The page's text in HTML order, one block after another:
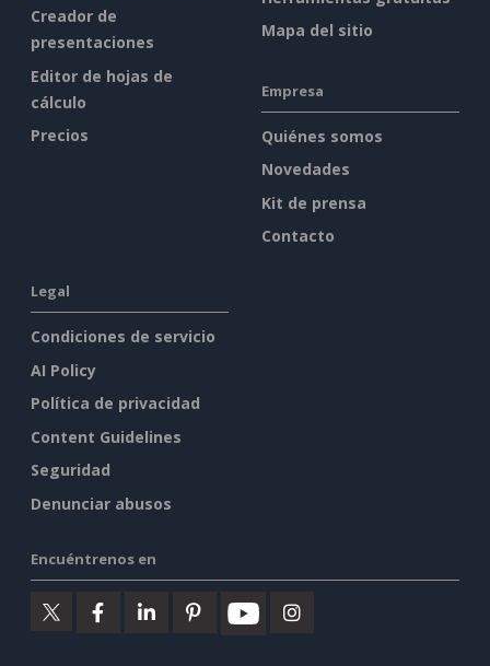
Creador de
presentaciones
Editor de hojas de
cálculo
Precios
Mapa del sitio
Empresa
Quiénes somos
Novedades
Kit de prensa
Contacto
Legal
Condiciones de servicio
AI Policy
Política de privacidad
Content Guidelines
Seguridad
Denunciar abusos
Encuéntrenos en